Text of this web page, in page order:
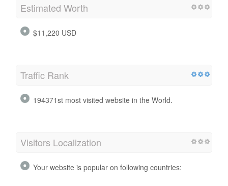
Estimated Worth
$11,220 USD
Traffic Rank
194371st most visited website in the World.
Visitors Localization
Your website is popular on following countries: